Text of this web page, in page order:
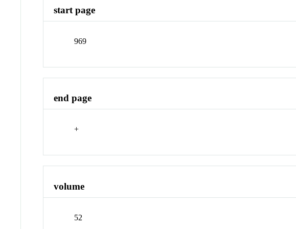
start page
969
end page
+
volume
52